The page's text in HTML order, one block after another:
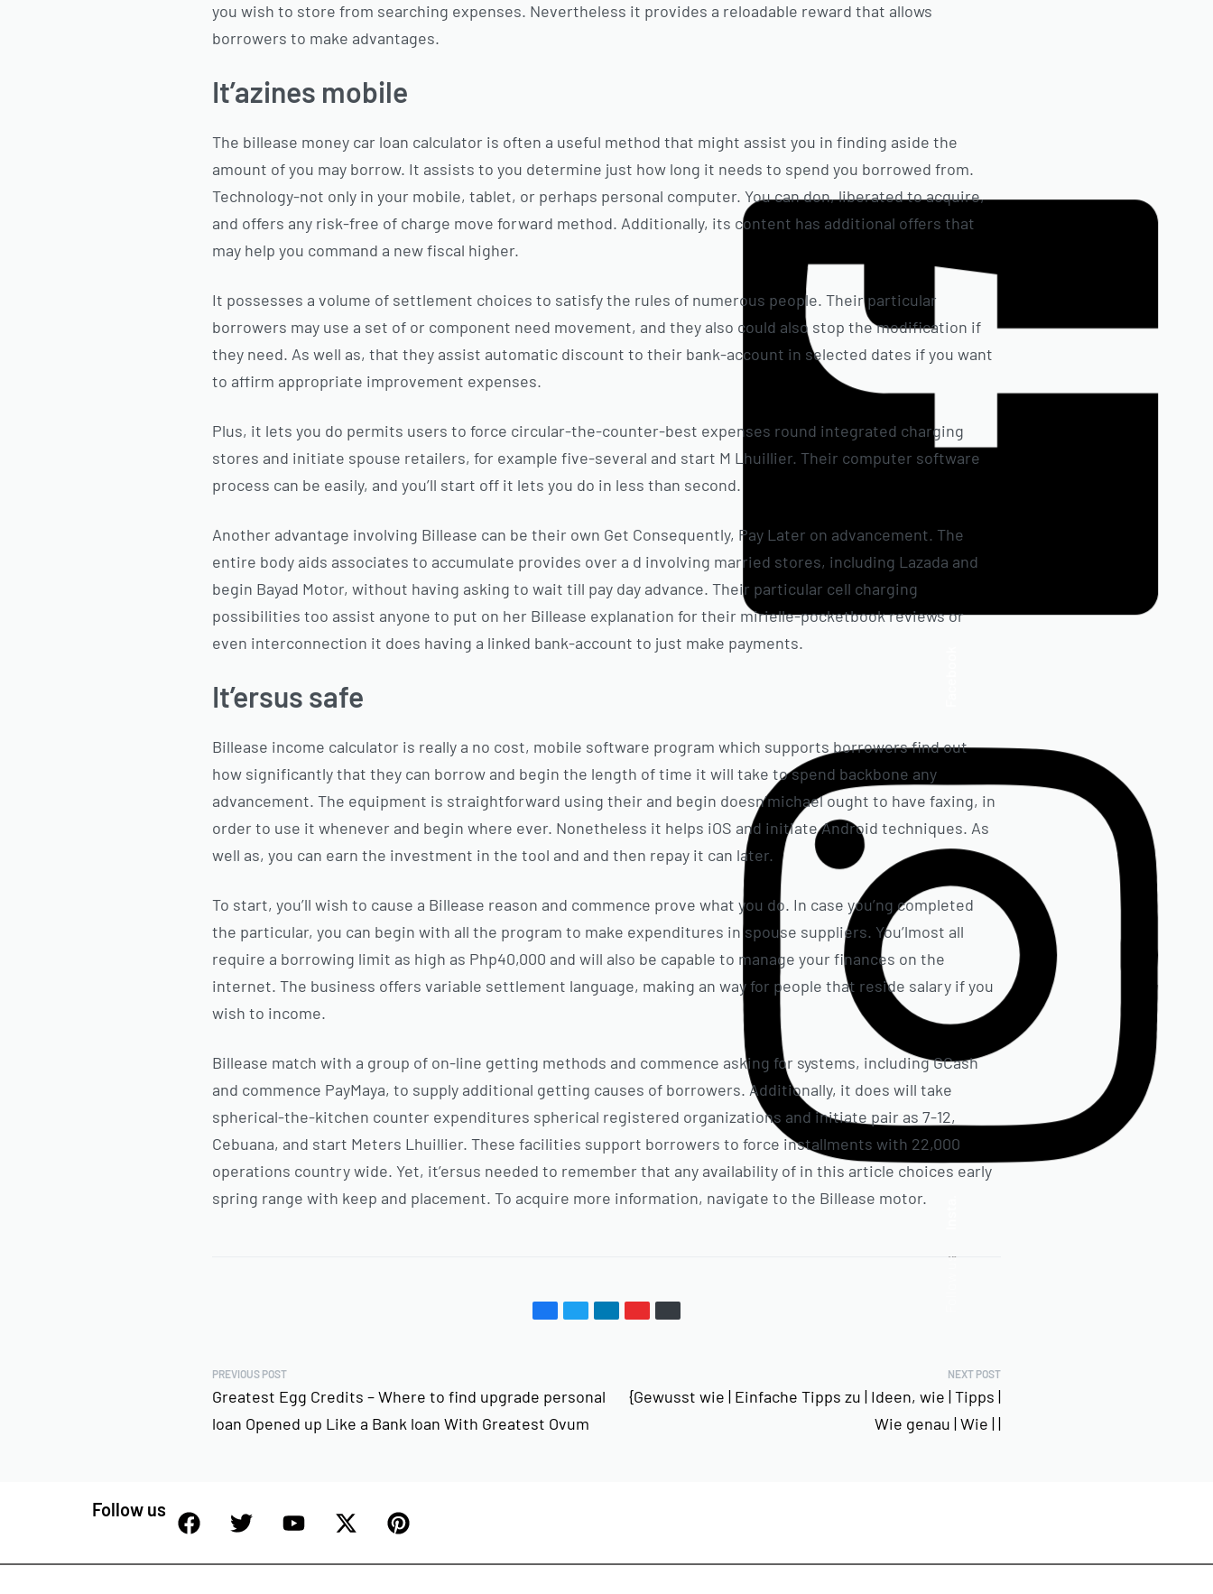
you wish to store from searching expenses. Nevertheless it provides a reloadable reward that allows
borrowers to make advantages.
It’azines mobile
The billease money car loan calculator is often a useful method that might assist you in finding aside the
amount of you may borrow. It assists to you determine just how long it needs to spend you borrowed from.
Technology-not only in your mobile, tablet, or perhaps personal computer. You can don, liberated to acquire,
and offers any risk-free of charge move forward method. Additionally, its content has additional offers that
may help you command a new fiscal higher.
It possesses a volume of settlement choices to satisfy the rules of numerous people. Their particular
borrowers may use a set of or component need movement, and they also could also stop the modification if
they need. As well as, that they assist automatic discount to their bank-account in selected dates if you want
to affirm appropriate improvement expenses.
Plus, it lets you do permits users to force circular-the-counter-best expenses round integrated charging
stores and initiate spouse retailers, for example five-several and start M Lhuillier. Their computer software
process can be easily, and you’ll start off it lets you do in less than second.
Another advantage involving Billease can be their own Get Consequently, Pay Later on advancement. The
entire body aids associates to accumulate provides over a d involving married stores, including Lazada and
begin Bayad Motor, without having asking to wait till pay day advance. Their particular cell charging
possibilities too assist anyone to put on her Billease explanation for their mirielle-pocketbook reviews or
even interconnection it does having a linked bank-account to just make payments.
It’ersus safe
Billease income calculator is really a no cost, mobile software program which supports borrowers find out
how significantly that they can borrow and begin the length of time it will take to spend backbone any
advancement. The equipment is straightforward using their and begin doesn’michael ought to have faxing, in
order to use it whenever and begin where ever. Nonetheless it helps iOS and initiate Android techniques. As
well as, you can earn the investment in the tool and and then repay it can later.
To start, you’ll wish to cause a Billease reason and commence prove what you do. In case you’ng completed
the particular, you can begin with all the program to make expenditures in spouse suppliers. You’lmost all
require a borrowing limit as high as Php40,000 and will also be capable to manage your finances on the
internet. The business offers variable settlement language, making an way for people that reside salary if you
wish to income.
Billease match with a group of on-line getting methods and commence asking for systems, including GCash
and commence PayMaya, to supply additional getting causes of borrowers. Additionally, it does will take
spherical-the-kitchen counter expenditures spherical registered organizations and initiate pair as 7-12,
Cebuana, and start Meters Lhuillier. These facilities support borrowers to force installments with 22,000
operations country wide. Yet, it’ersus needed to remember that any availability of in this article choices early
spring range with keep and placement. To acquire more information, navigate to the Billease motor.
PREVIOUS POST
Greatest Egg Credits – Where to find upgrade personal
loan Opened up Like a Bank loan With Greatest Ovum
NEXT POST
{Gewusst wie | Einfache Tipps zu | Ideen, wie | Tipps |
Wie genau | Wie | |
Follow us